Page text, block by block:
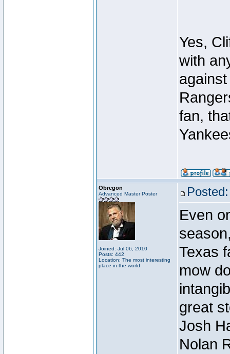
Yes,
with
fan,
Obregon
Advanced Master Poster
Joined: Jul 06, 2010
Posts: 442
Location: The most interesting
place in the world
Even
Texas
mow
great
Josh
Nolan